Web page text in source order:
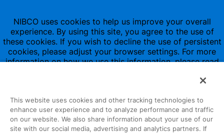
NIBCO uses cookies to help us improve your overall
experience. By using this site, you agree to the use of
these cookies. If you wish to decline the use of persistent
cookies, please adjust your browser settings. For more
information on how we use this information, please read
This website uses cookies and other tracking technologies to
enhance user experience and to analyze performance and traffic
on our website. We also share information about your use of our
site with our social media, advertising and analytics partners. If